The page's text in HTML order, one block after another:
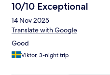
10/10 Exceptional
14 Nov 2025
Translate with Google
Good
Viktor, 3-night trip